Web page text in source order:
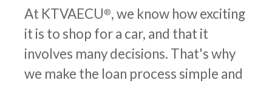
At KTVAECU®, we know how exciting
it is to shop for a car, and that it
involves many decisions. That's why
we make the loan process simple and